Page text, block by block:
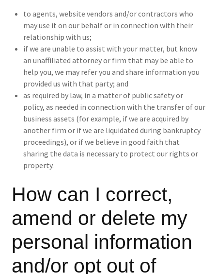
to agents, website vendors and/or contractors who
may use it on our behalf or in connection with their
relationship with us;
if we are unable to assist with your matter, but know
an unaffiliated attorney or firm that may be able to
help you, we may refer you and share information you
provided us with that party; and
as required by law, in a matter of public safety or
policy, as needed in connection with the transfer of our
business assets (for example, if we are acquired by
another firm or if we are liquidated during bankruptcy
proceedings), or if we believe in good faith that
sharing the data is necessary to protect our rights or
property.
How can I correct,
amend or delete my
personal information
and/or opt out of